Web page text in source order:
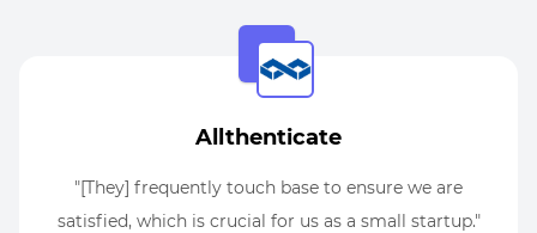
Allthenticate
"[They] frequently touch base to ensure we are
satisfied, which is crucial for us as a small startup."